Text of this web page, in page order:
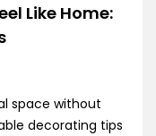
Like Home:
space without
decorating tips